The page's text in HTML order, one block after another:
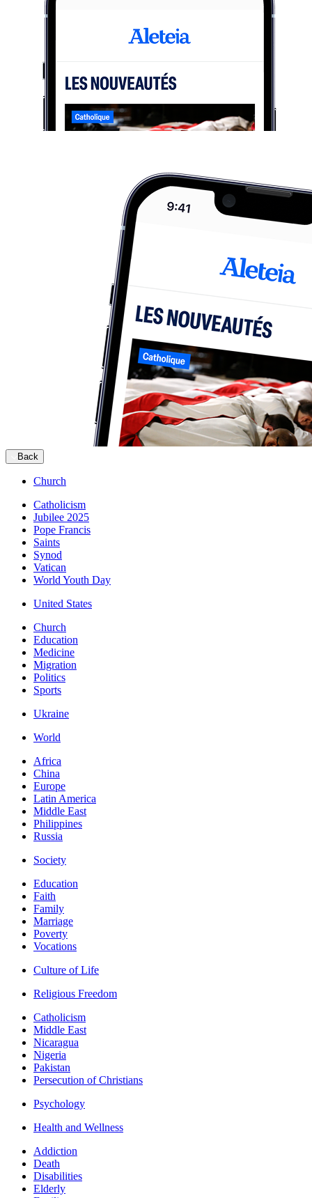
Back
Church
Catholicism
Jubilee 2025
Pope Francis
Saints
Synod
Vatican
World Youth Day
United States
Church
Education
Medicine
Migration
Politics
Sports
Ukraine
World
Africa
China
Europe
Latin America
Middle East
Philippines
Russia
Society
Education
Faith
Family
Marriage
Poverty
Vocations
Culture of Life
Religious Freedom
Catholicism
Middle East
Nicaragua
Nigeria
Pakistan
Persecution of Christians
Psychology
Health and Wellness
Addiction
Death
Disabilities
Elderly